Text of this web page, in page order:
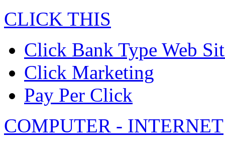
CLICK THIS
Click Bank Type Web
Click Marketing
Pay Per Click
COMPUTER - INTERNET